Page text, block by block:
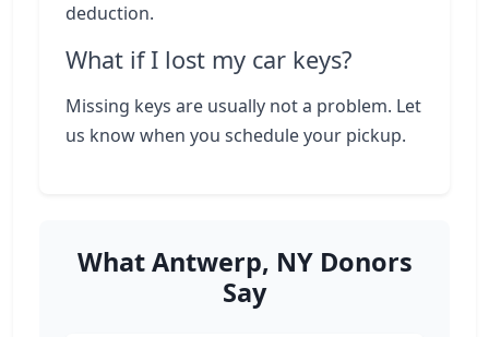
deduction.
What if I lost my car keys?
Missing keys are usually not a problem. Let
us know when you schedule your pickup.
What Antwerp, NY Donors
Say